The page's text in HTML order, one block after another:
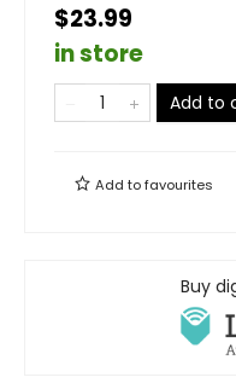
$23.99
in store
Add to
Add tofavourites
Buy